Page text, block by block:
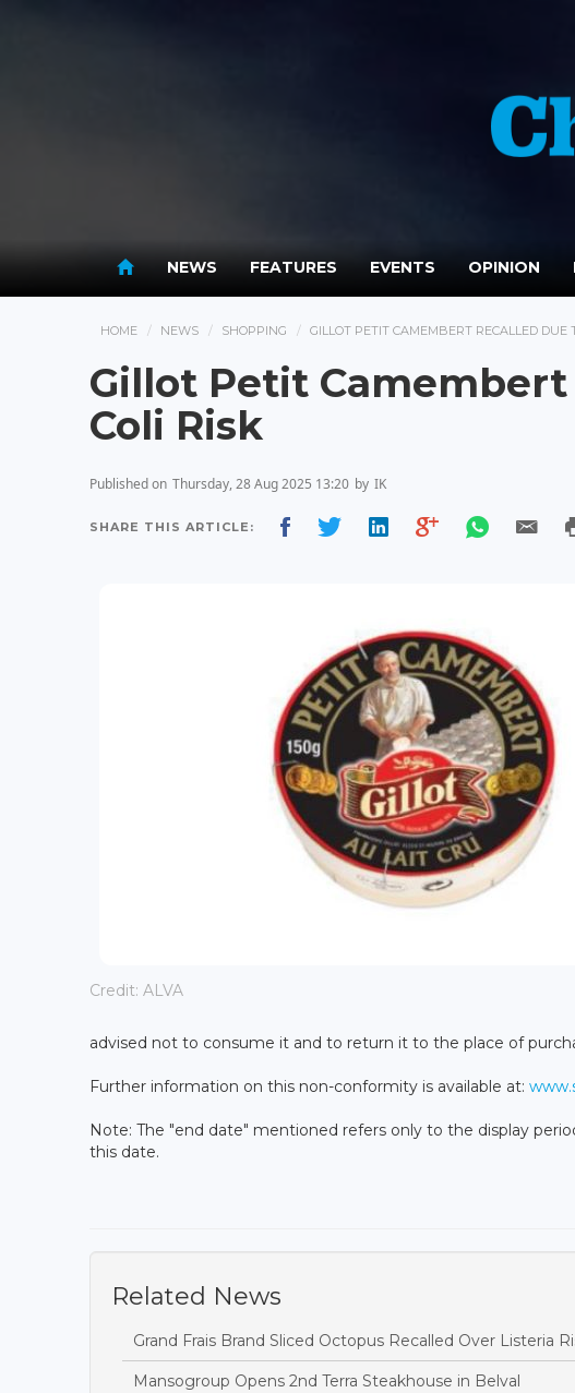
NEWS FEATURES EVENTS OPINION
HOME NEWS SHOPPING GILLOT PETIT CAMEMBERT RECALLED DUE
Gillot Petit Camembert
Coli Risk
Published on Thursday, 28 Aug 2025 13:20 by IK
SHARE THIS ARTICLE:
Credit: ALVA
advised not to consume it and to return it to the place of
Further information on this non-conformity is available at:
Note: The "end date" mentioned refers only to the display
this date.
Related News
Grand Frais Brand Sliced Octopus Recalled Over Listeria
Mansogroup Opens 2nd Terra Steakhouse in Belval